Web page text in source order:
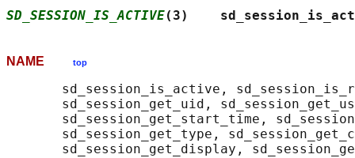
SD_SESSION_IS_ACTIVE(3)
NAME top
sd_session_is_active,
sd_session_get_uid,
sd_session_get_start_time,
sd_session_get_type,
sd_session_get_display,